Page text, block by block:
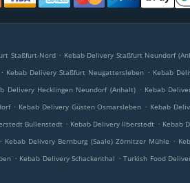
Staßfurt-Nord . Kebab Delivery Staßfurt Neundorf
. Kebab Delivery Staßfurt Neugattersleben . Kebab
Delivery Hecklingen Neundorf (Anhalt) . Kebab
. Kebab Delivery Güsten Osmarsleben . Kebab
Bullenstedt . Kebab Delivery Ilberstedt . Kebab
. Kebab Delivery Bernburg (Saale) Zörnitzer Mühle .
. Kebab Delivery Schackenthal . Turkish Food